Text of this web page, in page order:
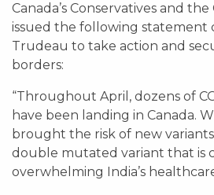
Canada’s Conservatives and
issued the following statement
Trudeau to take action and
borders:
“Throughout April, dozens of
have been landing in Canada.
brought the risk of new
double mutated variant that is
overwhelming India’s